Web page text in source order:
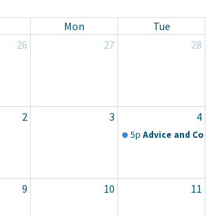
Mon
Tue
26
27 28
2 3 4
5p Advice and
9 10 11